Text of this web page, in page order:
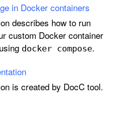
in Docker containers
describes how to run
custom Docker container
docker compose.
is created by DocC tool.